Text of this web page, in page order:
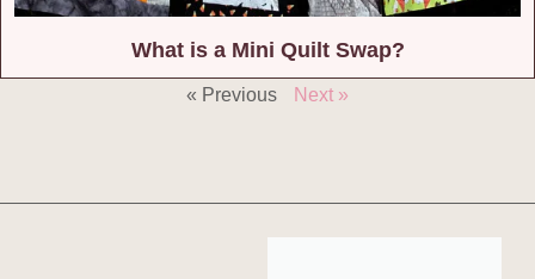
What is a Mini Quilt Swap?
« Previous Next »